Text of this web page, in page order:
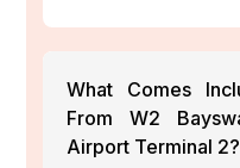
What Comes
From W2
Airport Terminal 2?